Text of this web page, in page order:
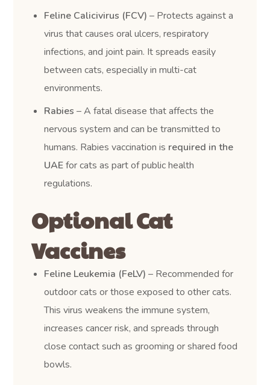
Feline Calicivirus (FCV) – Protects against a
virus that causes oral ulcers, respiratory
infections, and joint pain. It spreads easily
between cats, especially in multi-cat
environments.
Rabies – A fatal disease that affects the
nervous system and can be transmitted to
humans. Rabies vaccination is required in the
UAEfor cats as part of public health
regulations.
Optional Cat
Vaccines
Feline Leukemia (FeLV) – Recommended for
outdoor cats or those exposed to other cats.
This virus weakens the immune system,
increases cancer risk, and spreads through
close contact such as grooming or shared food
bowls.